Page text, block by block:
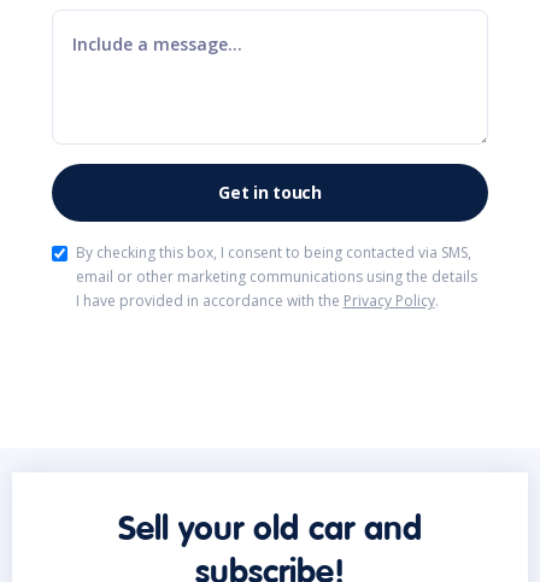
By checking this box, I consent to being contacted via SMS,
email or other marketing communications using the details
I have provided in accordance with the Privacy Policy.
Sell your old car and
subscribe!